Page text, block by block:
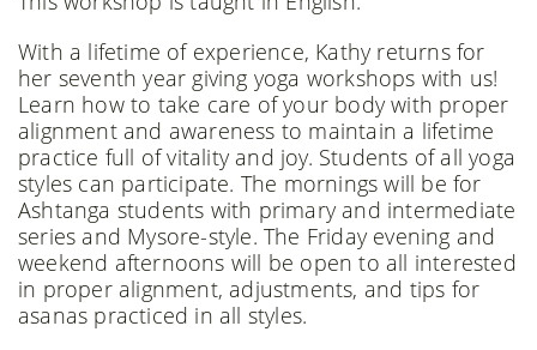
With a lifetime of experience, Kathy returns for
her seventh year giving yoga workshops with us!
Learn how to take care of your body with proper
alignment and awareness to maintain a lifetime
practice full of vitality and joy. Students of all yoga
styles can participate. The mornings will be for
Ashtanga students with primary and intermediate
series and Mysore-style. The Friday evening and
weekend afternoons will be open to all interested
in proper alignment, adjustments, and tips for
asanas practiced in all styles.